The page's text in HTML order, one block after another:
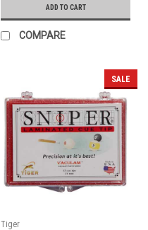
ADD TO CART
COMPARE
SALE
Tiger